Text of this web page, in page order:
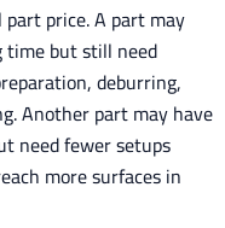
price. A part may
but still need
deburring,
Another part may have
need fewer setups
more surfaces in